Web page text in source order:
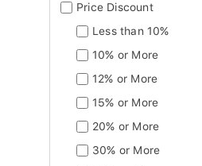
Price Discount
Less than 10%
10% or More
12% or More
15% or More
20% or More
30% or More